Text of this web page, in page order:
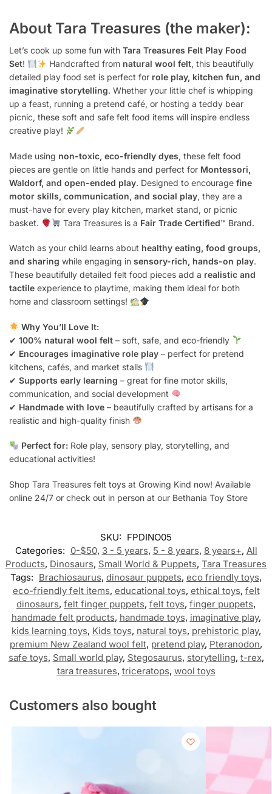
About Tara Treasures (the maker):
Let’s cook up some fun with Tara Treasures Felt Play Food
Set! Handcrafted from natural wool felt, this beautifully
detailed play food set is perfect for role play, kitchen fun, and
imaginative storytelling. Whether your little chef is whipping
up a feast, running a pretend café, or hosting a teddy bear
picnic, these soft and safe felt food items will inspire endless
creative play!
Made using non-toxic, eco-friendly dyes, these felt food
pieces are gentle on little hands and perfect for Montessori,
Waldorf, and open-ended play. Designed to encourage fine
motor skills, communication, and social play, they are a
must-have for every play kitchen, market stand, or picnic
basket.
Tara Treasures is a Fair Trade Certified™ Brand.
Watch as your child learns about healthy eating, food groups,
and sharing while engaging in sensory-rich, hands-on play.
These beautifully detailed felt food pieces add a realistic and
tactile experience to playtime, making them ideal for both
home and classroom settings!
Why You’ll Love It:
✔ 100% natural wool felt – soft, safe, and eco-friendly
✔ Encourages imaginative role play – perfect for pretend
kitchens, cafés, and market stalls
✔ Supports early learning – great for fine motor skills,
communication, and social development
✔ Handmade with love – beautifully crafted by artisans for a
realistic and high-quality finish
Perfect for:Role play, sensory play, storytelling, and
educational activities!
Shop Tara Treasures felt toys at Growing Kind now! Available
online 24/7 or check out in person at our Bethania Toy Store
SKU: FPDINO05
Categories: 0-$50, 3 - 5 years, 5 - 8 years, 8 years+, All
Products, Dinosaurs, Small World & Puppets, Tara Treasures
Tags: Brachiosaurus, dinosaur puppets, eco friendly toys,
eco-friendly felt items, educational toys, ethical toys, felt
dinosaurs, felt finger puppets, felt toys, finger puppets,
handmade felt products, handmade toys, imaginative play,
kids learning toys, Kids toys, natural toys, prehistoric play,
premium New Zealand wool felt, pretend play, Pteranodon,
safe toys, Small world play, Stegosaurus, storytelling, t-rex,
tara treasures, triceratops, wool toys
Customers also bought